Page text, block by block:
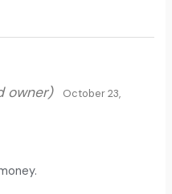
owner)
October 23,